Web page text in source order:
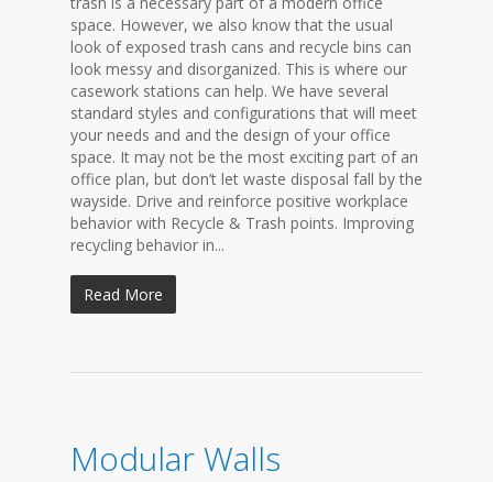
space. However, we also know that the usual
look of exposed trash cans and recycle bins can
look messy and disorganized. This is where our
casework stations can help. We have several
standard styles and configurations that will meet
your needs and and the design of your office
space. It may not be the most exciting part of an
office plan, but don’t let waste disposal fall by the
wayside. Drive and reinforce positive workplace
behavior with Recycle & Trash points. Improving
recycling behavior in...
Read More
Modular Walls